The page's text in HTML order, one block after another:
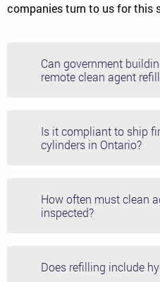
companies turn to us for this
Can government
remote clean agent
regulations are abided by,
provided, and all NFPA
adhered to.
Is it compliant to ship
cylinders in Ontario?
the Transport Canada
material.
How often must clean
inspected?
inspected at least every 6
and rigorous testing
Does refilling include